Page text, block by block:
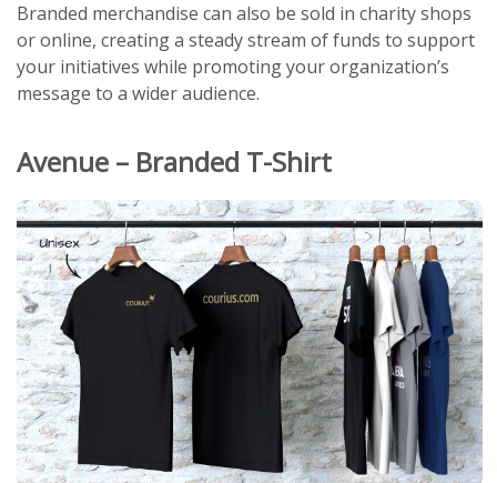
Branded merchandise can also be sold in charity shops
or online, creating a steady stream of funds to support
your initiatives while promoting your organization’s
message to a wider audience.
Avenue – Branded T-Shirt